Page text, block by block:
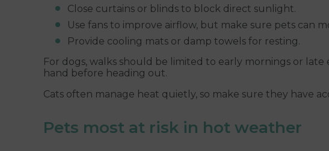
Close curtains or blinds to block direct sunlight.
Use fans to improve airflow, but make sure pets can
Provide cooling mats or damp towels for resting.
For dogs, walks should be limited to early mornings or
hand before heading out.
Cats often manage heat quietly, so make sure they have
Pets most at risk in hot weather